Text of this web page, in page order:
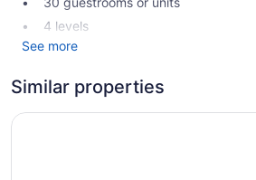
4 levels
2 dining venues
Breakfast available (surcharge)
See more
Similar properties
Sunset Condominiums